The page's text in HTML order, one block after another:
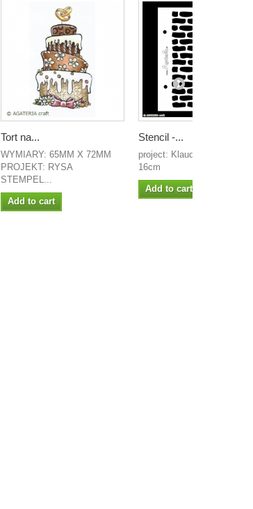
Tort na...
WYMIARY: 65MM X 72MM
PROJEKT: RYSA
STEMPEL...
Add to cart
Stencil -...
project: Klaudia Size: 13 x
16cm
Add to cart